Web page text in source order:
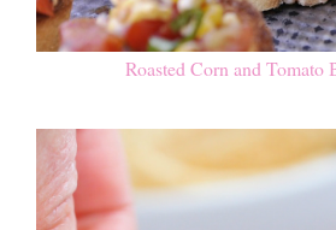
Roasted Corn and Tomato